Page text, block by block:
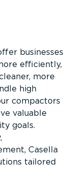
businesses
efficiently,
more
high
compactors
valuable
goals.
Casella
tailored